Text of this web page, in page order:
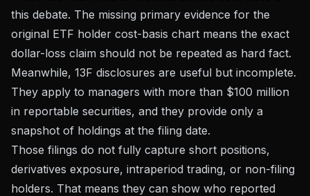
this debate. The missing primary evidence for the
original ETF holder cost-basis chart means the exact
dollar-loss claim should not be repeated as hard fact.
Meanwhile, 13F disclosures are useful but incomplete.
They apply to managers with more than $100 million
in reportable securities, and they provide only a
snapshot of holdings at the filing date.
Those filings do not fully capture short positions,
derivatives exposure, intraperiod trading, or non-filing
holders. That means they can show who reported